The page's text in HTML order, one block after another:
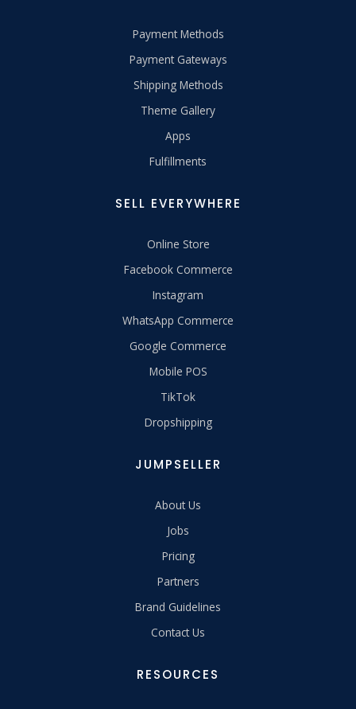
Payment Methods
Payment Gateways
Shipping Methods
Theme Gallery
Apps
Fulfillments
SELL EVERYWHERE
Online Store
Facebook Commerce
Instagram
WhatsApp Commerce
Google Commerce
Mobile POS
TikTok
Dropshipping
JUMPSELLER
About Us
Jobs
Pricing
Partners
Brand Guidelines
Contact Us
RESOURCES